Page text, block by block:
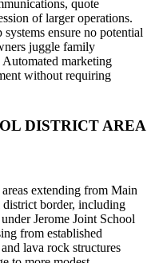
quote
of larger operations.
ensure no potential
juggle family
Automated marketing
without requiring
DISTRICT AREA
areas extending from Main
border, including
Jerome Joint School
from established
lava rock structures